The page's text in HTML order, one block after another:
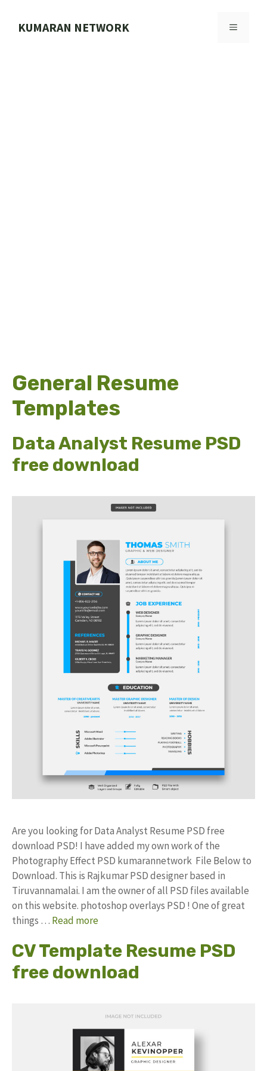
KUMARAN NETWORK MENU
General Resume
Templates
Data Analyst Resume PSD
free download
Are you looking for Data Analyst Resume PSD free
download PSD! I have added my own work of the
Photography Effect PSD kumarannetwork File Below to
Download. This is Rajkumar PSD designer based in
Tiruvannamalai. I am the owner of all PSD files available
on this website. photoshop overlays PSD ! One of great
things … Read more
CV Template Resume PSD
free download